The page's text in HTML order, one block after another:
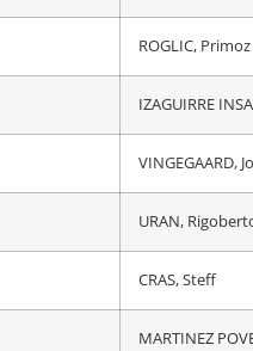
ROGLIC, Primoz
IZAGUIRRE
VINGEGAARD,
URAN,
CRAS, Steff
MARTINEZ
IZAGUIRRE
MARTINEZ
LATOUR, Pierre
ALAPHILIPPE,
GAUDU, David
MAS NICOLAU,